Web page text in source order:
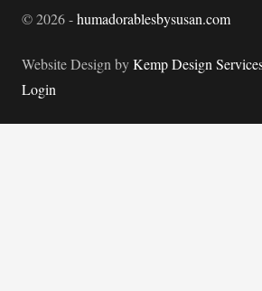
©2026-humadorablesbysusan.com
Website Design byKemp Design
Login